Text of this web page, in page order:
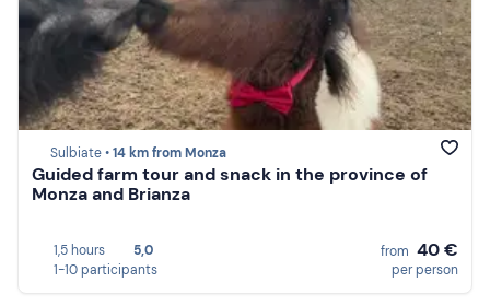
Sulbiate •14 km from Monza
Guided farm tour and snack in the province of
Monza and Brianza
1,5 hours
5,0
1-10 participants
from 40 €
per person